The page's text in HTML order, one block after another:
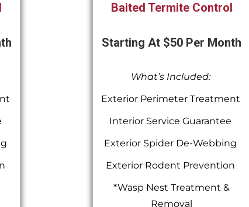
Baited Termite Control
Starting At $50 Per Month
What’s Included:
Exterior Perimeter Treatment
Interior Service Guarantee
Exterior Spider De-Webbing
Exterior Rodent Prevention
*Wasp Nest Treatment &
Removal